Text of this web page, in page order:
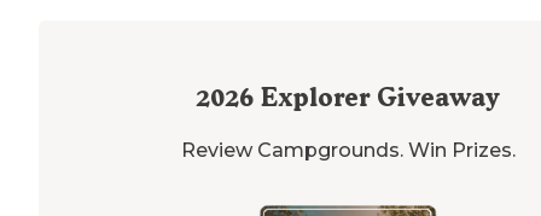
2026 Explorer Giveaway
Review Campgrounds. Win Prizes.